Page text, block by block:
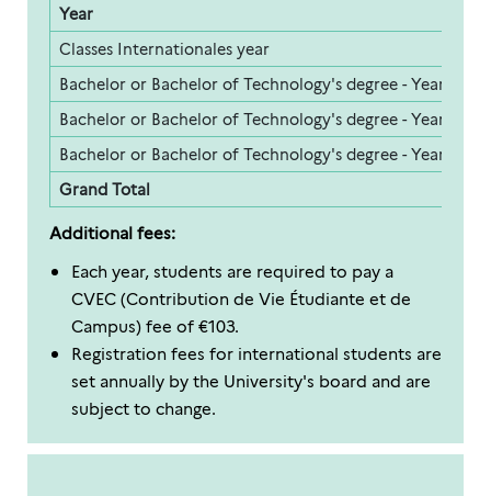
Year
Classes Internationales year
Bachelor or Bachelor of Technology's degree - Year 1
Bachelor or Bachelor of Technology's degree - Year 2
Bachelor or Bachelor of Technology's degree - Year 3
Grand Total
Additional fees:
Each year, students are required to pay a
CVEC (Contribution de Vie Étudiante et de
Campus) fee of €103.
Registration fees for international students are
set annually by the University's board and are
subject to change.